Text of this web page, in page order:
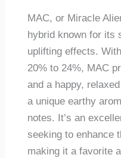
MAC, or Miracle
hybrid known for its
uplifting effects.
20% to 24%, MAC
and a happy,
a unique earthy
notes. It’s an
seeking to enhance
making it a favorite